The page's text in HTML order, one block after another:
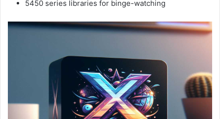
5450 series libraries for binge-watching